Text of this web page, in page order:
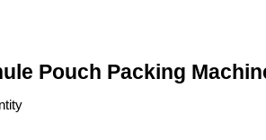
Pouch Packing